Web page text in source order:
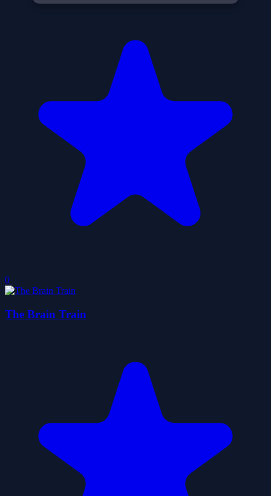
0
The Brain Train